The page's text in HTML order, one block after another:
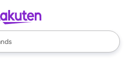
available, use the up and down